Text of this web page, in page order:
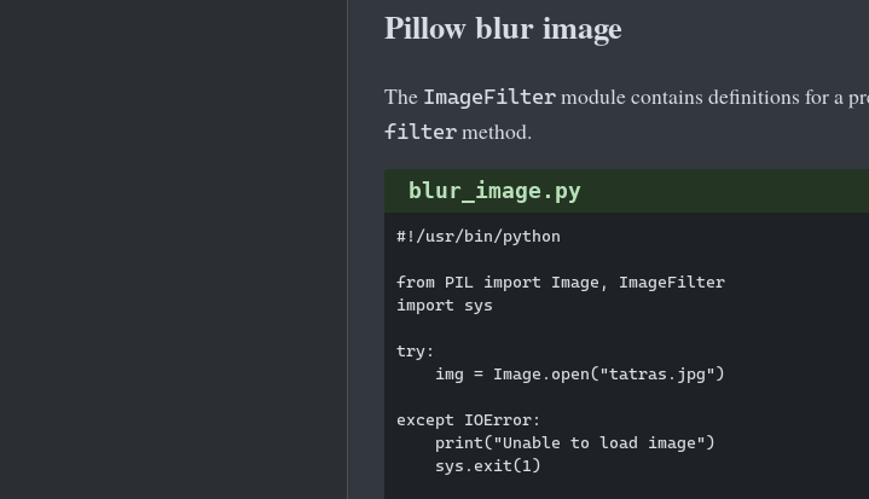
Pillow blur image
The ImageFilter module contains definitions for a
filter method.
blur_image.py
#!/usr/bin/python
from PIL import Image, ImageFilter
import sys
try:
    img = Image.open("tatras.jpg")
except IOError:
    print("Unable to load image")
    sys.exit(1)